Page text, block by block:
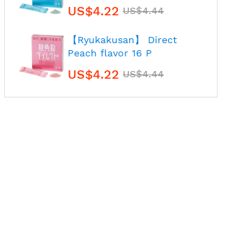
US$4.22 US$4.44
【Ryukakusan】 Direct
Peach flavor 16 P
US$4.22 US$4.44